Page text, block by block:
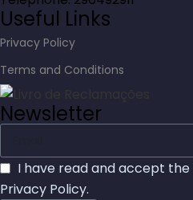
Useful Links
Privacy Policy
Terms and Conditions
Newsletter
I have read and accept the
Privacy Policy.